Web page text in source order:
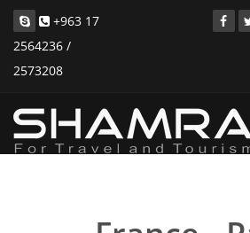
+963 17
2564236 /
2573208